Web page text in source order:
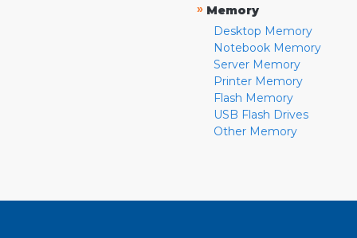
» Memory
Desktop Memory
Notebook Memory
Server Memory
Printer Memory
Flash Memory
USB Flash Drives
Other Memory